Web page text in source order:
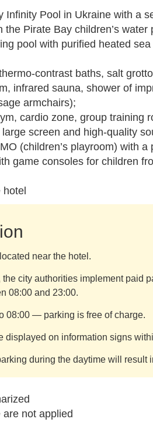
Infinity Pool in Ukraine with a
Pirate Bay children’s
pool with purified heated
contrast baths, salt
infrared sauna, shower of
armchairs);
cardio zone, group training
screen and high-quality
(children’s playroom) with
game consoles for children
near the hotel.
city authorities implement paid
08:00 and 23:00.
08:00 — parking is free of charge.
displayed on information signs
during the daytime will result
not applied